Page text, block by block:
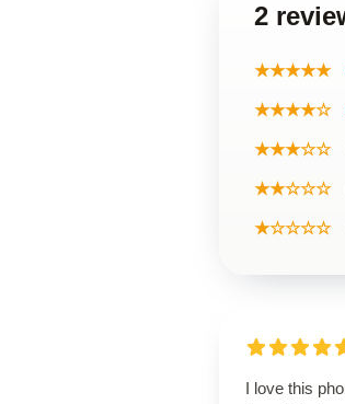
2
★★★★★
★★★★☆
★★★☆☆
★★☆☆☆
★☆☆☆☆
I love this